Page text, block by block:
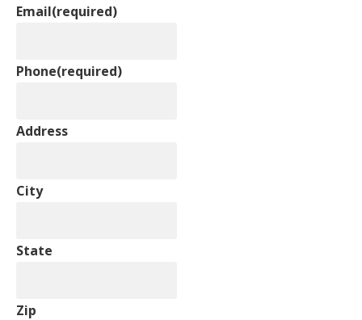
Email(required)
Phone(required)
Address
City
State
Zip